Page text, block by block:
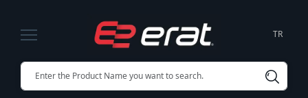
TR